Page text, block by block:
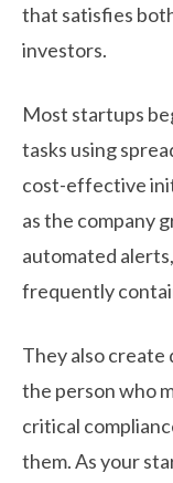
that satisfies
investors.
Most startups
tasks using
cost-effective
as the company
automated
frequently
They also create
the person who
critical
them. As your